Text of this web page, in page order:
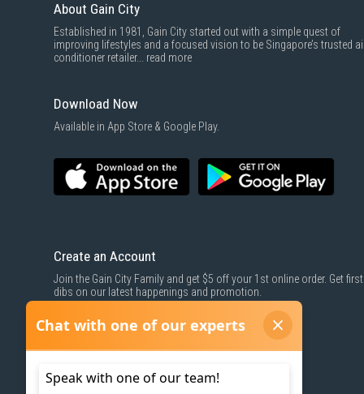
About Gain City
Established in 1981, Gain City started out with a simple quest of
improving lifestyles and a focused vision to be Singapore’s trusted
conditioner retailer... read more
Download Now
Available in App Store & Google Play.
Create an Account
Join the Gain City Family and get $5 off your 1st online order. Get first
dibs on our latest happenings and promotion.
SIGN UP NOW